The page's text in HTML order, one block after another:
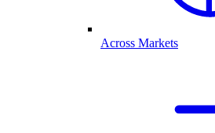
Across Markets